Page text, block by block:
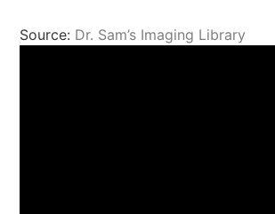
Source: Dr. Sam’s Imaging Library